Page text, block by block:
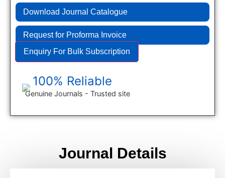
Download Journal Catalogue
Request for Proforma Invoice
Enquiry For Bulk Subscription
100% Reliable
Genuine Journals - Trusted site
Journal Details